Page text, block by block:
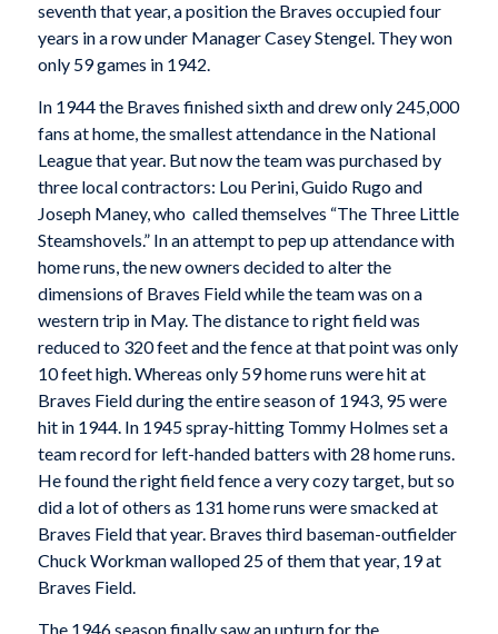
seventh that year, a position the Braves occupied four
years in a row under Manager Casey Stengel. They won
only 59 games in 1942.
In 1944 the Braves finished sixth and drew only 245,000
fans at home, the smallest attendance in the National
League that year. But now the team was purchased by
three local contractors: Lou Perini, Guido Rugo and
Joseph Maney, who called themselves “The Three Little
Steamshovels.” In an attempt to pep up attendance with
home runs, the new owners decided to alter the
dimensions of Braves Field while the team was on a
western trip in May. The distance to right field was
reduced to 320 feet and the fence at that point was only
10 feet high. Whereas only 59 home runs were hit at
Braves Field during the entire season of 1943, 95 were
hit in 1944. In 1945 spray-hitting Tommy Holmes set a
team record for left-handed batters with 28 home runs.
He found the right field fence a very cozy target, but so
did a lot of others as 131 home runs were smacked at
Braves Field that year. Braves third baseman-outfielder
Chuck Workman walloped 25 of them that year, 19 at
Braves Field.
The 1946 season finally saw an upturn for the